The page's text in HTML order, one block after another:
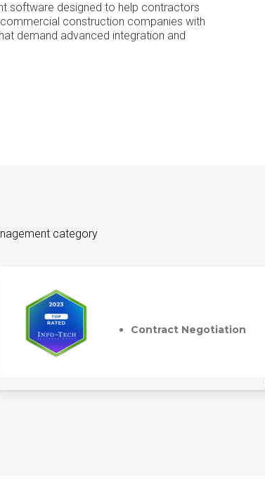
software designed to help contractors
construction companies with
demand advanced integration and
category
Contract Negotiation